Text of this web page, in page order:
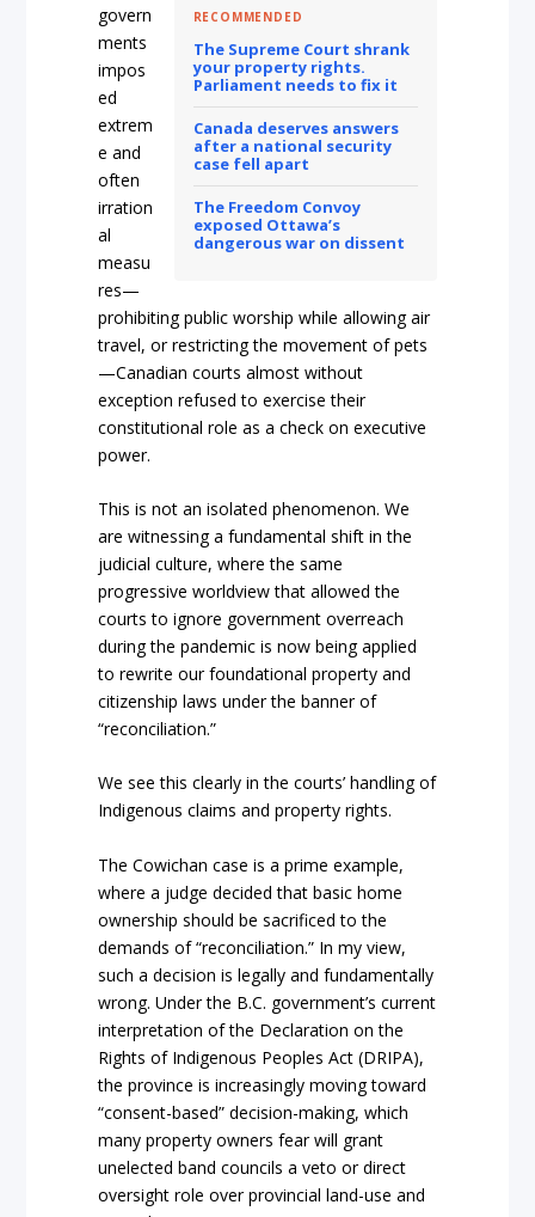
RECOMMENDED
The Supreme Court shrank
your property rights.
Parliament needs to fix it
Canada deserves answers
after a national security
case fell apart
The Freedom Convoy
exposed Ottawa’s
dangerous war on dissent
govern
ments
impos
ed
extrem
e and
often
irration
al
measu
res—
prohibiting public worship while allowing air
travel, or restricting the movement of pets
—Canadian courts almost without
exception refused to exercise their
constitutional role as a check on executive
power.
This is not an isolated phenomenon. We
are witnessing a fundamental shift in the
judicial culture, where the same
progressive worldview that allowed the
courts to ignore government overreach
during the pandemic is now being applied
to rewrite our foundational property and
citizenship laws under the banner of
“reconciliation.”
We see this clearly in the courts’ handling of
Indigenous claims andproperty rights.
TheCowichan case is a prime example,
where a judge decided that basic home
ownership should be sacrificed to the
demands of“reconciliation.” In my view,
such a decision is legally and fundamentally
wrong. Under the B.C. government’s current
interpretation of the Declaration on the
Rights of Indigenous Peoples Act (DRIPA),
the province is increasingly moving toward
“consent-based” decision-making, which
many property owners fearwill grant
unelected band councils a veto or direct
oversight role over provincial land-use and